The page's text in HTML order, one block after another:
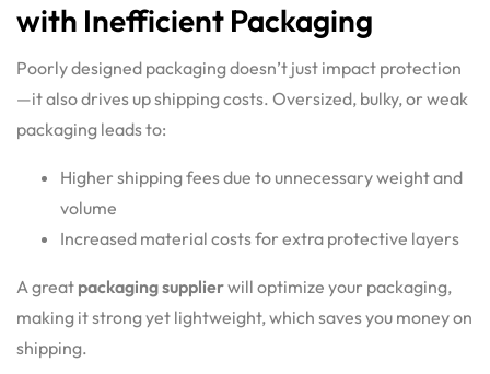
with Inefficient Packaging
Poorly designed packaging doesn’t just impact protection
—it also drives up shipping costs. Oversized, bulky, or weak
packaging leads to:
Higher shipping fees due to unnecessary weight and
volume
Increased material costs for extra protective layers
A great packaging supplierwill optimize your packaging,
making it strong yet lightweight, which saves you money on
shipping.